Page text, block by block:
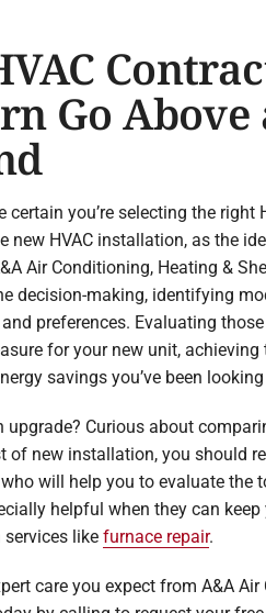
Go Above
certain you’re selecting the right
new HVAC installation, as the
Air Conditioning, Heating &
decision-making, identifying
and preferences. Evaluating
for your new unit,
savings you’ve been
upgrade? Curious about
of new installation, you should
will help you to evaluate the
helpful when they can
like furnace repair.
care you expect from A&A